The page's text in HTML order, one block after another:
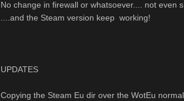
No change in firewall or whatsoever.... not even
....and the Steam version keep working!
UPDATES
Copying the Steam Eu dir over the WotEu